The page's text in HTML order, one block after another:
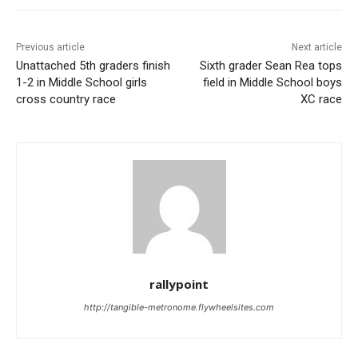
Previous article
Unattached 5th graders finish
1-2 in Middle School girls
cross country race
Next article
Sixth grader Sean Rea tops
field in Middle School boys
XC race
rallypoint
http://tangible-metronome.flywheelsites.com